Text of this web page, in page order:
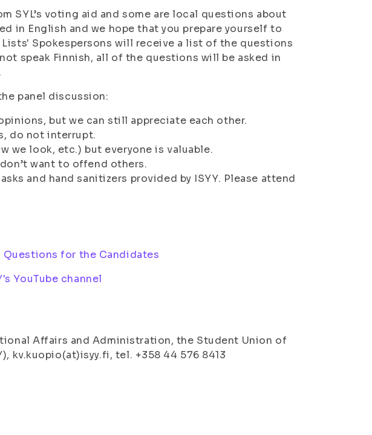
SYL’s voting aid and some are local questions about
in English and we hope that you prepare yourself to
Spokespersons will receive a list of the questions
speak Finnish, all of the questions will be asked in
panel discussion:
but we can still appreciate each other.
do not interrupt.
we look, etc.) but everyone is valuable.
want to offend others.
and hand sanitizers provided by ISYY. Please attend
Questions for the Candidates
YouTube channel
Affairs and Administration, the Student Union of
kv.kuopio(at)isyy.fi, tel. +358 44 576 8413